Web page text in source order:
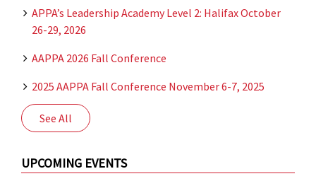
APPA’s Leadership Academy Level 2: Halifax October
26-29, 2026
AAPPA 2026 Fall Conference
2025 AAPPA Fall Conference November 6-7, 2025
See All
UPCOMING EVENTS